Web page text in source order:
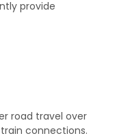
provide
road travel over
connections.